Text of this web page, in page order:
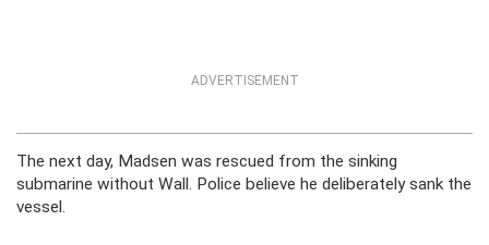
ADVERTISEMENT
The next day, Madsen was rescued from the sinking
submarine without Wall. Police believe he deliberately sank the
vessel.